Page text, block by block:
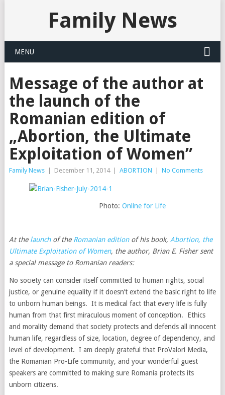
Family News
MENU
Message of the author at
the launch of the
Romanian edition of
„Abortion, the Ultimate
Exploitation of Women”
Family News December 11, 2014 ABORTION No Comments
Photo:Online for Life
At the launchof the Romanian editionof his book, Abortion, the
Ultimate Exploitation of Women, the author, Brian E. Fisher sent
a special message to Romanian readers:
No society can consider itself committed to human rights, social
justice, or genuine equality if it doesn’t extend the basic right to life
to unborn human beings. It is medical fact that every life is fully
human from that first miraculous moment of conception. Ethics
and morality demand that society protects and defends all innocent
human life, regardless of size, location, degree of dependency, and
level of development. I am deeply grateful that ProValori Media,
the Romanian Pro-Life community, and your wonderful guest
speakers are committed to making sure Romania protects its
unborn citizens.